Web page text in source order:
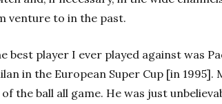
venture to in the past.
best player I ever played against was
in the European Super Cup [in 1995].
the ball all game. He was just